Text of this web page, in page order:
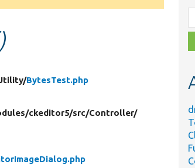
BytesTest.php
ckeditor5/src/Controller/